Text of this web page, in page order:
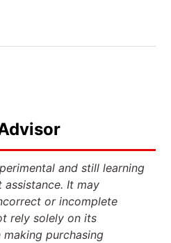
and still learning
It may
or incomplete
rely solely on its
purchasing